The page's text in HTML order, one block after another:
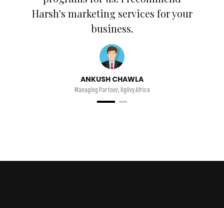
Harsh's marketing services for your
business.
ANKUSH CHAWLA
Managing Partner, Ogilvy Africa